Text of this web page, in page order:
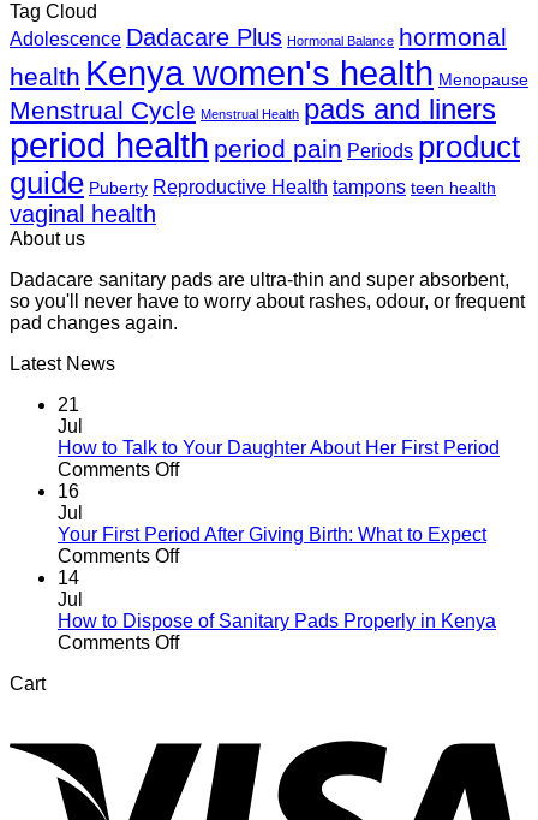
Tag Cloud
Adolescence Dadacare Plus Hormonal Balance hormonal
health Kenya women's health Menopause
Menstrual Cycle Menstrual Health pads and liners
period health period pain Periods product
guide Puberty Reproductive Health tampons teen health
vaginal health
About us
Dadacare sanitary pads are ultra-thin and super absorbent,
so you'll never have to worry about rashes, odour, or frequent
pad changes again.
Latest News
21
Jul
How to Talk to Your Daughter About Her First Period
Comments Offon
Talk
to
About
Her
16
Jul
Your First Period After Giving Birth: What to Expect
Comments Offon
Period
After
Expect
14
Jul
How to Dispose of Sanitary Pads Properly in Kenya
Comments Offon
Sanitary
Pads
Properly
Cart